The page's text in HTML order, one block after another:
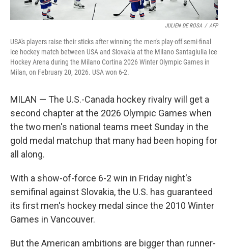
JULIEN DE ROSA / AFP
USA's players raise their sticks after winning the men's play-off semi-final
ice hockey match between USA and Slovakia at the Milano Santagiulia Ice
Hockey Arena during the Milano Cortina 2026 Winter Olympic Games in
Milan, on February 20, 2026. USA won 6-2.
MILAN — The U.S.-Canada hockey rivalry will get a
second chapter at the 2026 Olympic Games when
the two men's national teams meet Sunday in the
gold medal matchup that many had been hoping for
all along.
With a show-of-force 6-2 win in Friday night's
semifinal against Slovakia, the U.S. has guaranteed
its first men's hockey medal since the 2010 Winter
Games in Vancouver.
But the American ambitions are bigger than runner-